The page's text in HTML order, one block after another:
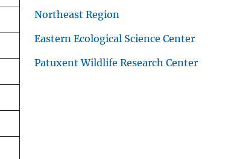
Northeast Region
Eastern Ecological Science Center
Patuxent Wildlife Research Center